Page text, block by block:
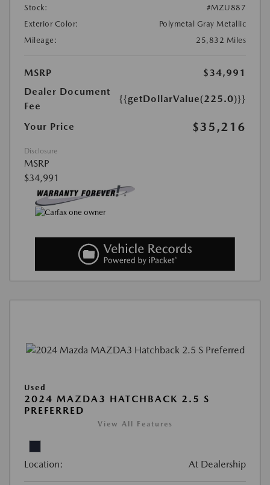
Stock:
#MZU887
Exterior Color:
Polymetal Gray Metallic
Mileage:
25,832 Miles
MSRP
$34,991
Dealer Document
Fee
{{getDollarValue(225.0)}}
Your Price $35,216
Disclosure
MSRP
$34,991
Used
2024 MAZDA3 HATCHBACK 2.5 S
PREFERRED
View All Features
Location: At Dealership